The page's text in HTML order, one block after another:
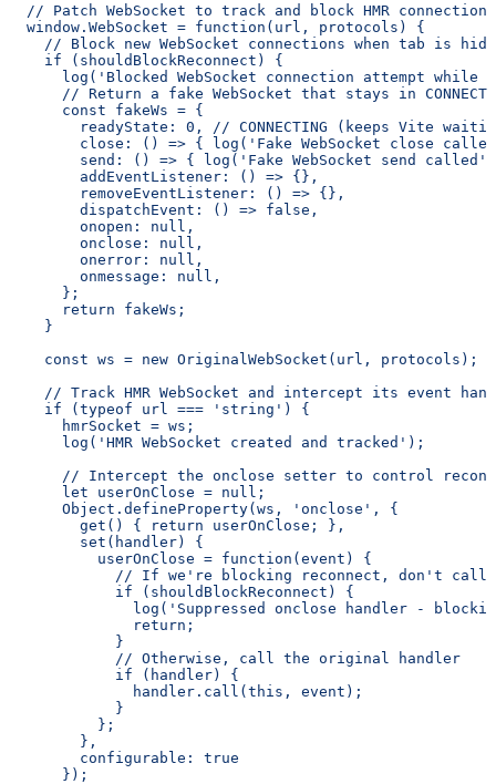
  // Patch WebSocket to track and block HMR connections
  window.WebSocket = function(url, protocols) {
// Block new WebSocket connections when tab is
    if (shouldBlockReconnect) {
log('Blocked WebSocket connection attempt while
// Return a fake WebSocket that stays in
      const fakeWs = {
readyState: 0, // CONNECTING (keeps Vite
close: () => { log('Fake WebSocket close
send: () => { log('Fake WebSocket send
        addEventListener: () => {},
        removeEventListener: () => {},
        dispatchEvent: () => false,
        onopen: null,
        onclose: null,
        onerror: null,
        onmessage: null,
      };
      return fakeWs;
    }
    const ws = new OriginalWebSocket(url, protocols);
// Track HMR WebSocket and intercept its event
    if (typeof url === 'string') {
      hmrSocket = ws;
      log('HMR WebSocket created and tracked');
// Intercept the onclose setter to control
      let userOnClose = null;
      Object.defineProperty(ws, 'onclose', {
        get() { return userOnClose; },
        set(handler) {
          userOnClose = function(event) {
// If we're blocking reconnect, don't call
            if (shouldBlockReconnect) {
log('Suppressed onclose handler -
              return;
            }
            // Otherwise, call the original handler
            if (handler) {
              handler.call(this, event);
            }
          };
        },
        configurable: true
      });